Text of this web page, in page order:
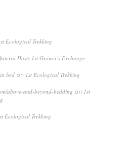
Ecological Trekking
Hosts 1st Grower’s Exchange
bed on 1st Ecological Trekking
above-and-beyond-bedding on 1st
Ecological Trekking